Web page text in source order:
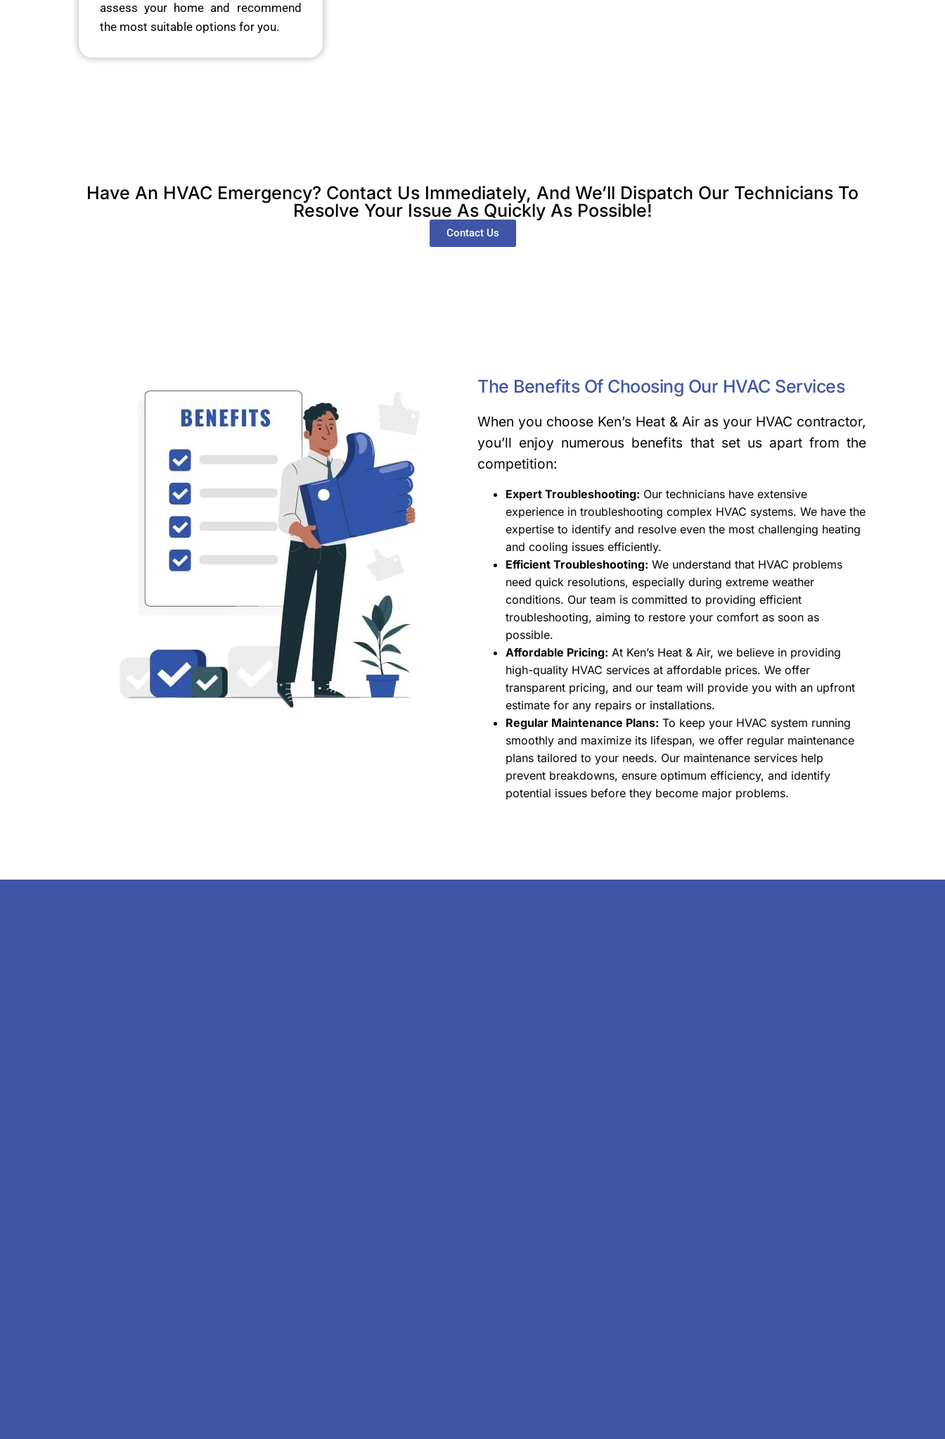
assess your home and recommend
the most suitable options for you.
Have An HVAC Emergency? Contact Us Immediately, And We’ll Dispatch Our Technicians To
Resolve Your Issue As Quickly As Possible!
Contact Us
The Benefits Of Choosing Our HVAC Services
When you choose Ken’s Heat & Air as your HVAC contractor,
you’ll enjoy numerous benefits that set us apart from the
competition:
Expert Troubleshooting: Our technicians have extensive
experience in troubleshooting complex HVAC systems. We have the
expertise to identify and resolve even the most challenging heating
and cooling issues efficiently.
Efficient Troubleshooting: We understand that HVAC problems
need quick resolutions, especially during extreme weather
conditions. Our team is committed to providing efficient
troubleshooting, aiming to restore your comfort as soon as
possible.
Affordable Pricing: At Ken’s Heat & Air, we believe in providing
high-quality HVAC services at affordable prices. We offer
transparent pricing, and our team will provide you with an upfront
estimate for any repairs or installations.
Regular Maintenance Plans: To keep your HVAC system running
smoothly and maximize its lifespan, we offer regular maintenance
plans tailored to your needs. Our maintenance services help
prevent breakdowns, ensure optimum efficiency, and identify
potential issues before they become major problems.